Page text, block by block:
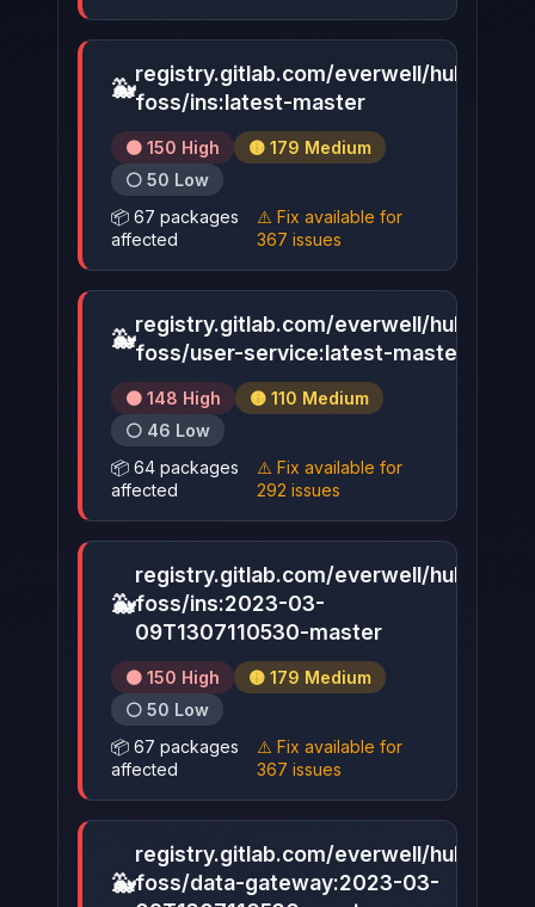
🐳
registry.gitlab.com/everwell/hub-
foss/ins:latest-master
🟠 150 High
🟡 179 Medium
⚪ 50 Low
📦 67 packages
affected
⚠️ Fix available for
367 issues
🐳
registry.gitlab.com/everwell/hub-
foss/user-service:latest-master
🟠 148 High
🟡 110 Medium
⚪ 46 Low
📦 64 packages
affected
⚠️ Fix available for
292 issues
🐳
registry.gitlab.com/everwell/hub-
foss/ins:2023-03-
09T1307110530-master
🟠 150 High
🟡 179 Medium
⚪ 50 Low
📦 67 packages
affected
⚠️ Fix available for
367 issues
🐳
registry.gitlab.com/everwell/hub-
foss/data-gateway:2023-03-